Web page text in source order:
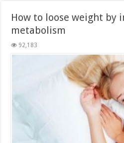
How to loose weight by
metabolism
92,183